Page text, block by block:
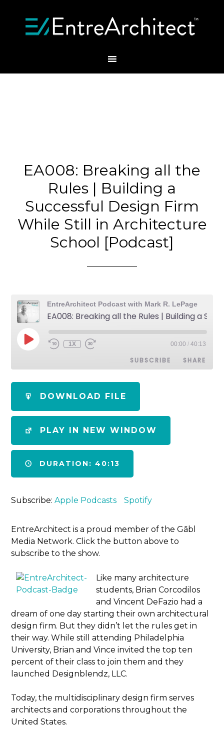
EA008: Breaking all the
Rules | Building a
Successful Design Firm
While Still in Architecture
School [Podcast]
EntreArchitect Podcast with Mark R. LePage
1X 00:00 / 40:13
SUBSCRIBE SHARE
SHARE
LINK
EMBED
DOWNLOAD FILE
PLAY IN NEW WINDOW
DURATION: 40:13
Subscribe:Apple Podcasts Spotify
EntreArchitect is a proud member of the Gābl
Media Network. Click the button above to
subscribe to the show.
Like many architecture
students, Brian Corcodilos
and Vincent DeFazio had a
dream of one day starting their own architectural
design firm. But they didn’t let the rules get in
their way. While still attending Philadelphia
University, Brian and Vince invited the top ten
percent of their class to join them and they
launched Designblendz, LLC.
Today, the multidisciplinary design firm serves
architects and corporations throughout the
United States.